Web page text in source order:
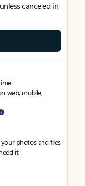
canceled in
web, mobile,
photos and files
it